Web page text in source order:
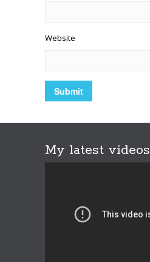
Website
My latest videos